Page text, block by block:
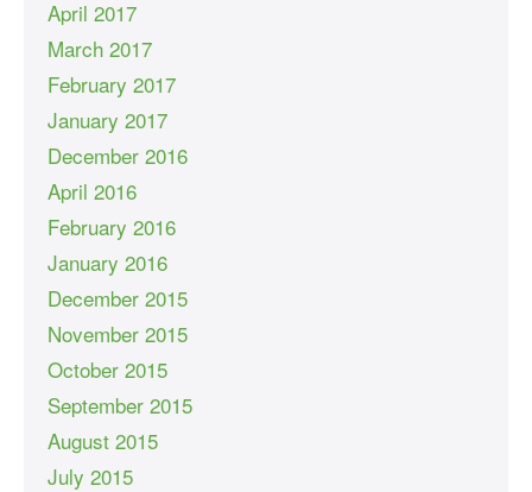
April 2017
March 2017
February 2017
January 2017
December 2016
April 2016
February 2016
January 2016
December 2015
November 2015
October 2015
September 2015
August 2015
July 2015